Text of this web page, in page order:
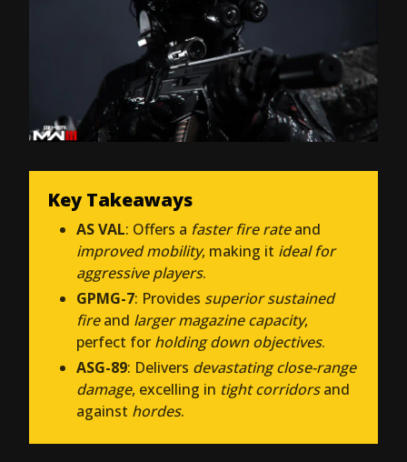
Key Takeaways
AS VAL: Offers a faster fire rateand
improved mobility, making it ideal for
aggressive players.
GPMG-7: Provides superior sustained
fireand larger magazine capacity,
perfect for holding down objectives.
ASG-89: Delivers devastating close-range
damage, excelling in tight corridorsand
against hordes.